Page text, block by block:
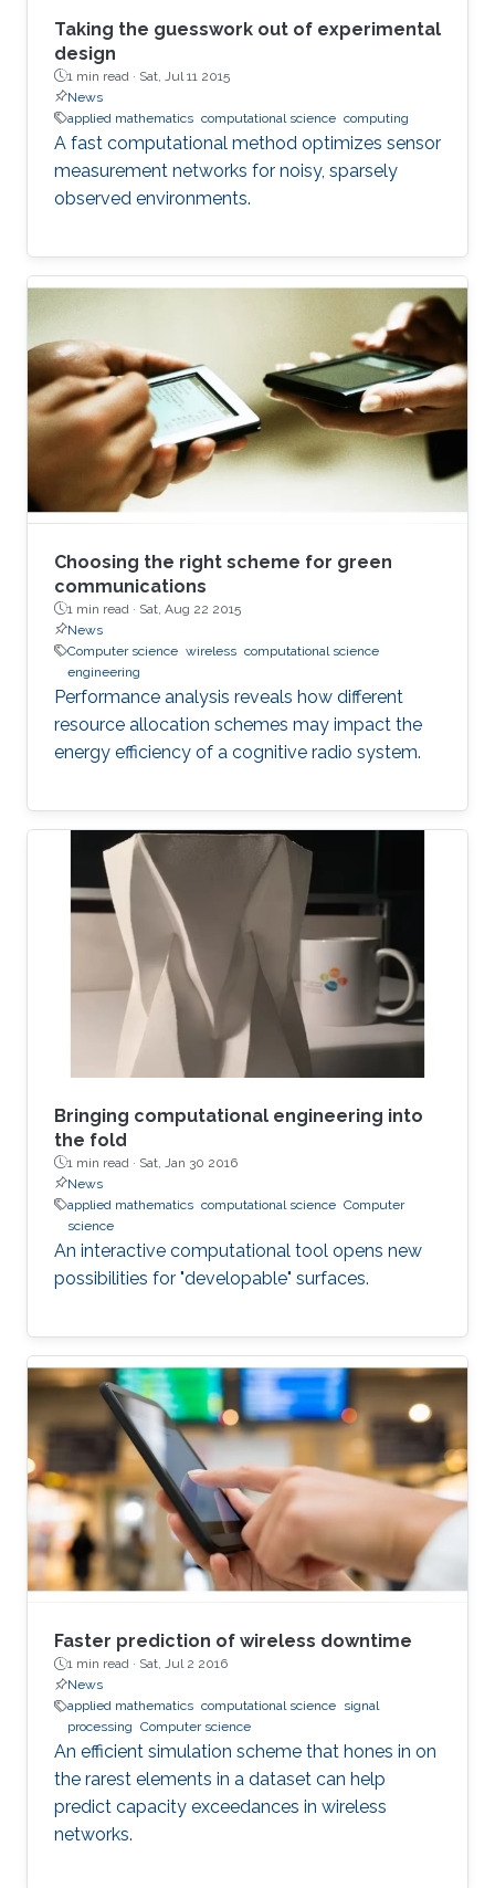
Taking the guesswork out of experimental
design
1 min read · Sat, Jul 11 2015
News
applied mathematics computational science computing
A fast computational method optimizes sensor
measurement networks for noisy, sparsely
observed environments.
Choosing the right scheme for green
communications
1 min read · Sat, Aug 22 2015
News
Computer science wireless computational science
engineering
Performance analysis reveals how different
resource allocation schemes may impact the
energy efficiency of a cognitive radio system.
Bringing computational engineering into
the fold
1 min read · Sat, Jan 30 2016
News
applied mathematics computational science Computer
science
An interactive computational tool opens new
possibilities for "developable" surfaces.
Faster prediction of wireless downtime
1 min read · Sat, Jul 2 2016
News
applied mathematics computational science signal
processing Computer science
An efficient simulation scheme that hones in on
the rarest elements in a dataset can help
predict capacity exceedances in wireless
networks.